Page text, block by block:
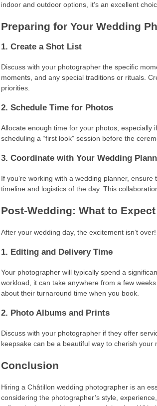
indoor and outdoor options, it’s an excellent
Preparing for Your Wedding
1. Create a Shot List
Discuss with your photographer the specific
moments, and any special traditions or rituals.
priorities.
2. Schedule Time for Photos
Allocate enough time for your photos, especially
scheduling a “first look” session before the
3. Coordinate with Your Wedding
If you’re working with a wedding planner,
timeline and logistics of the day. This
Post-Wedding: What to Expect
After your wedding day, the excitement isn’t
1. Editing and Delivery Time
Your photographer will typically spend a
workload, it can take anywhere from a few
about their turnaround time when you book.
2. Photo Albums and Prints
Discuss with your photographer if they offer
keepsake can be a beautiful way to cherish your
Conclusion
Hiring a Châtillon wedding photographer is an
considering the photographer’s style,